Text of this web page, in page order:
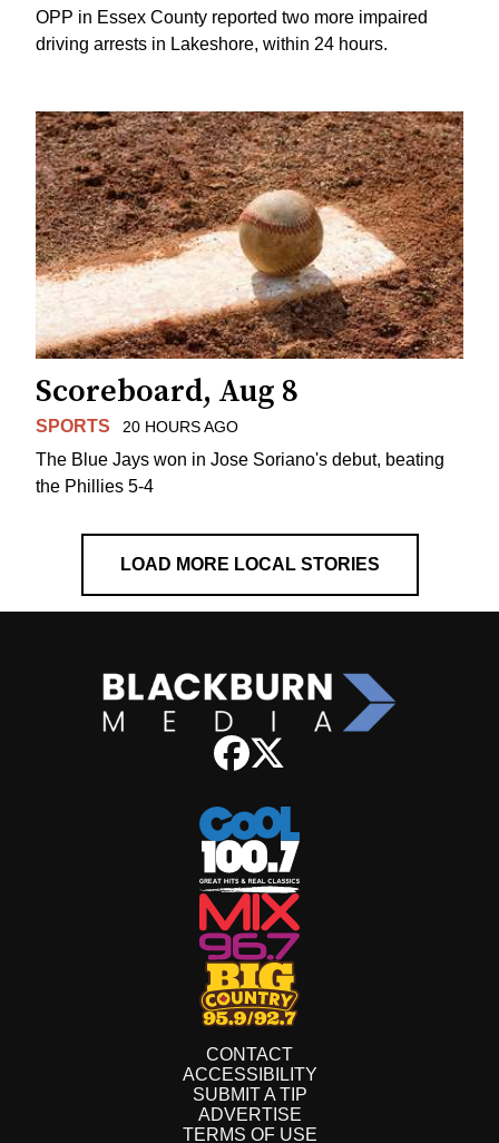
OPP in Essex County reported two more impaired
driving arrests in Lakeshore, within 24 hours.
Scoreboard, Aug 8
SPORTS 20 HOURS AGO
The Blue Jays won in Jose Soriano's debut, beating
the Phillies 5-4
LOAD MORE LOCAL STORIES
CONTACT
ACCESSIBILITY
SUBMIT A TIP
ADVERTISE
TERMS OF USE